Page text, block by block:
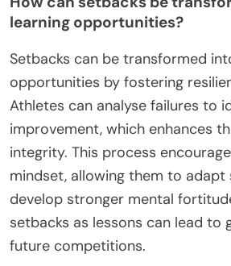
learning opportunities?
Setbacks can be transformed
opportunities by fostering
Athletes can analyse failures to
improvement, which enhances
integrity. This process
mindset, allowing them to adapt
develop stronger mental
setbacks as lessons can lead to
future competitions.